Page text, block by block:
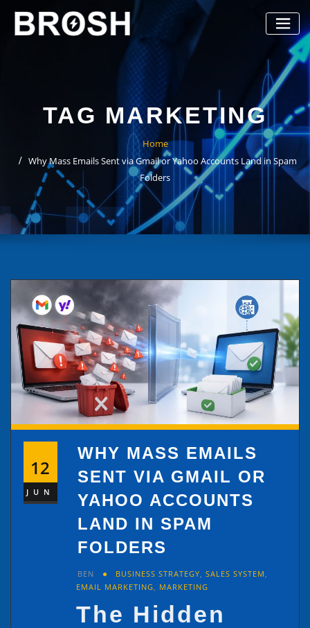
content
TAG MARKETING
Home
Why Mass Emails Sent via Gmail or Yahoo Accounts Land in Spam
Folders
12
JUN
WHY MASS EMAILS
SENT VIA GMAIL OR
YAHOO ACCOUNTS
LAND IN SPAM
FOLDERS
BEN BUSINESS STRATEGY SALES SYSTEM
EMAIL MARKETING
MARKETING
The Hidden